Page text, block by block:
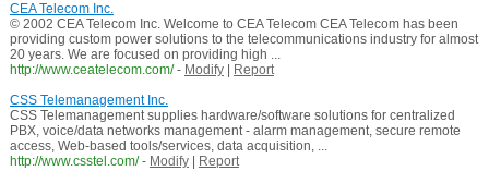
CEA Telecom Inc.
© 2002 CEA Telecom Inc. Welcome to CEA Telecom CEA Telecom has been
providing custom power solutions to the telecommunications industry for almost
20 years. We are focused on providing high ...
http://www.ceatelecom.com/ - Modify|
Report
CSS Telemanagement Inc.
CSS Telemanagement supplies hardware/software solutions for centralized
PBX, voice/data networks management - alarm management, secure remote
access, Web-based tools/services, data acquisition, ...
http://www.csstel.com/ - Modify|
Report